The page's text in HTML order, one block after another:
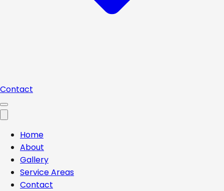
Contact
Home
About
Gallery
Service Areas
Contact